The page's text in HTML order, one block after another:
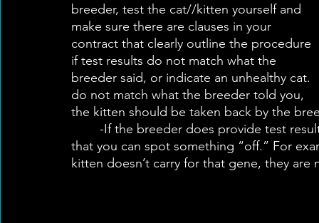
breeder, test the cat//kitten yourself and
make sure there are clauses in your
contract that clearly outline the procedure
if test results do not match what the
breeder said, or indicate an unhealthy cat.
do not match what the breeder told you,
the kitten should be taken back by the
that you can spot something “off.” For
kitten doesn’t carry for that gene, they are